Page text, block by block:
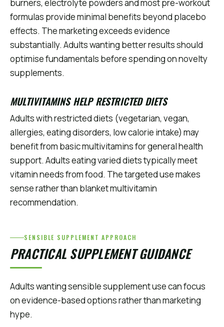
burners, electrolyte powders and most pre-workout
formulas provide minimal benefits beyond placebo
effects. The marketing exceeds evidence
substantially. Adults wanting better results should
optimise fundamentals before spending on novelty
supplements.
MULTIVITAMINS HELP RESTRICTED DIETS
Adults with restricted diets (vegetarian, vegan,
allergies, eating disorders, low calorie intake) may
benefit from basic multivitamins for general health
support. Adults eating varied diets typically meet
vitamin needs from food. The targeted use makes
sense rather than blanket multivitamin
recommendation.
SENSIBLE SUPPLEMENT APPROACH
PRACTICAL SUPPLEMENT GUIDANCE
Adults wanting sensible supplement use can focus
on evidence-based options rather than marketing
hype.